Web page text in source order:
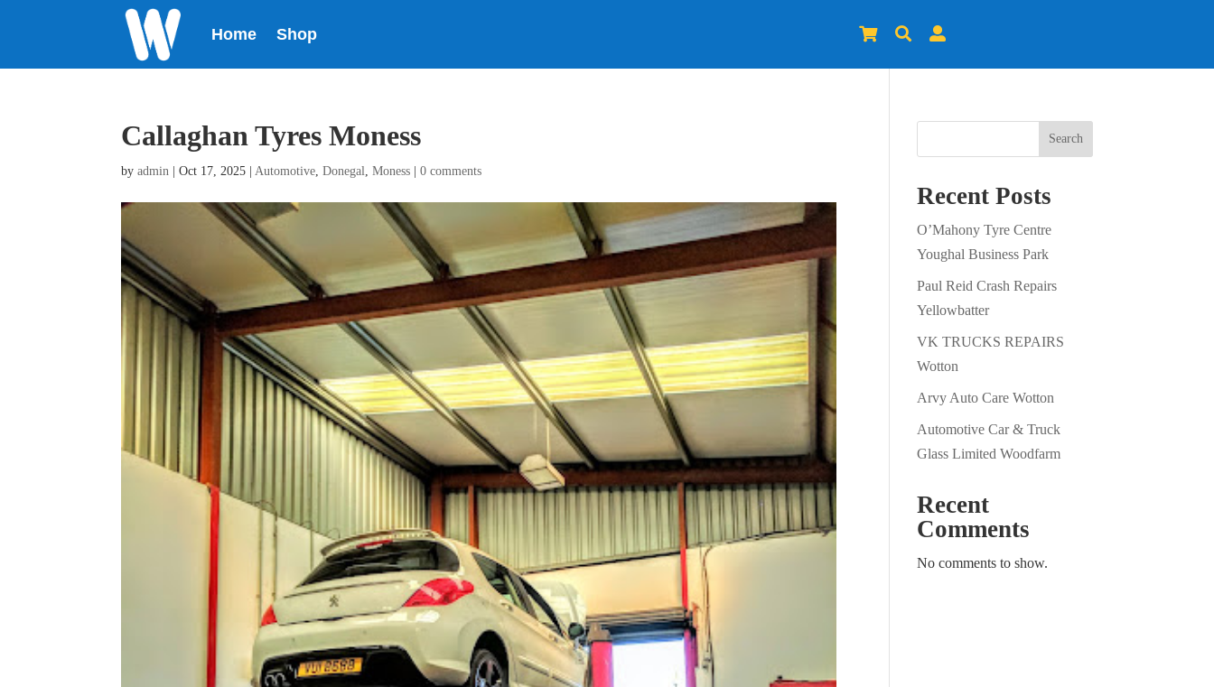
Home Shop   
Callaghan Tyres Moness
byadmin |Oct 17, 2025 |Automotive,Donegal,Moness |0 comments
Search
Recent Posts
O’Mahony Tyre Centre
Youghal Business Park
Paul Reid Crash Repairs
Yellowbatter
VK TRUCKS REPAIRS
Wotton
Arvy Auto Care Wotton
Automotive Car & Truck
Glass Limited Woodfarm
Recent
Comments
No comments to show.